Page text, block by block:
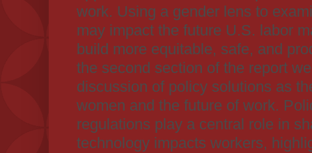
work. Using a gender lens to
may impact the future U.S. labor
build more equitable, safe, and
the second section of the report
discussion of policy solutions as
women and the future of work.
regulations play a central role in
technology impacts workers,